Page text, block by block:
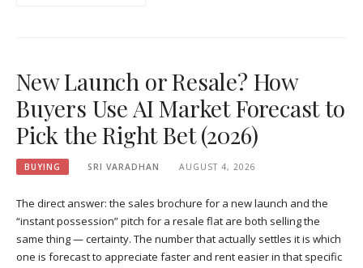
New Launch or Resale? How
Buyers Use AI Market Forecast to
Pick the Right Bet (2026)
BUYING SRI VARADHAN AUGUST 4, 2026
The direct answer: the sales brochure for a new launch and the
“instant possession” pitch for a resale flat are both selling the
same thing — certainty. The number that actually settles it is which
one is forecast to appreciate faster and rent easier in that specific